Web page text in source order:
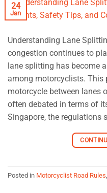
24
Jan
Understanding Lane
congestion continues to
lane splitting has become
among motorcyclists. This
motorcycle between lanes
often debated in terms of
Singapore, the regulations
Posted in Motorcyclist Road Rules